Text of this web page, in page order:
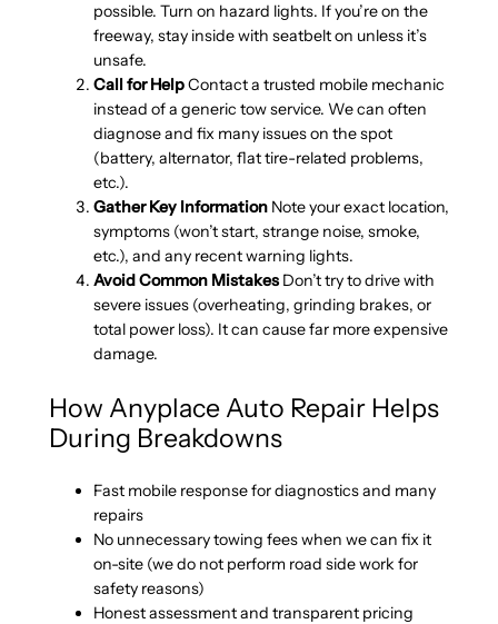
possible. Turn on hazard lights. If you’re on the
freeway, stay inside with seatbelt on unless it’s
unsafe.
Call for HelpContact a trusted mobile mechanic
instead of a generic tow service. We can often
diagnose and fix many issues on the spot
(battery, alternator, flat tire-related problems,
etc.).
Gather Key InformationNote your exact location,
symptoms (won’t start, strange noise, smoke,
etc.), and any recent warning lights.
Avoid Common MistakesDon’t try to drive with
severe issues (overheating, grinding brakes, or
total power loss). It can cause far more expensive
damage.
How Anyplace Auto Repair Helps
During Breakdowns
Fast mobile response for diagnostics and many
repairs
No unnecessary towing fees when we can fix it
on-site (we do not perform road side work for
safety reasons)
Honest assessment and transparent pricing